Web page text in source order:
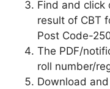
Find and click
result of CBT
Post Code-
The PDF/
roll number/
Download